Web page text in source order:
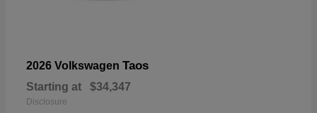
2026 Volkswagen Taos
Starting at $34,347
Disclosure